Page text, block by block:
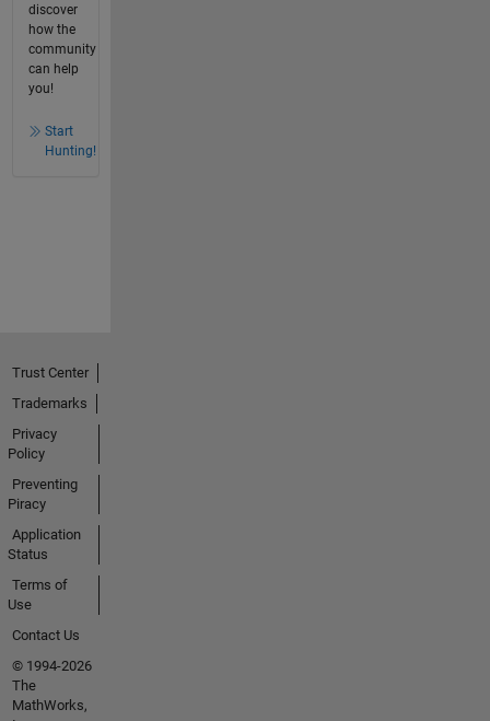
discover
how the
community
can help
you!
Start
Hunting!
Trust Center
Trademarks
Privacy
Policy
Preventing
Piracy
Application
Status
Terms of
Use
Contact Us
© 1994-2026
The
MathWorks,